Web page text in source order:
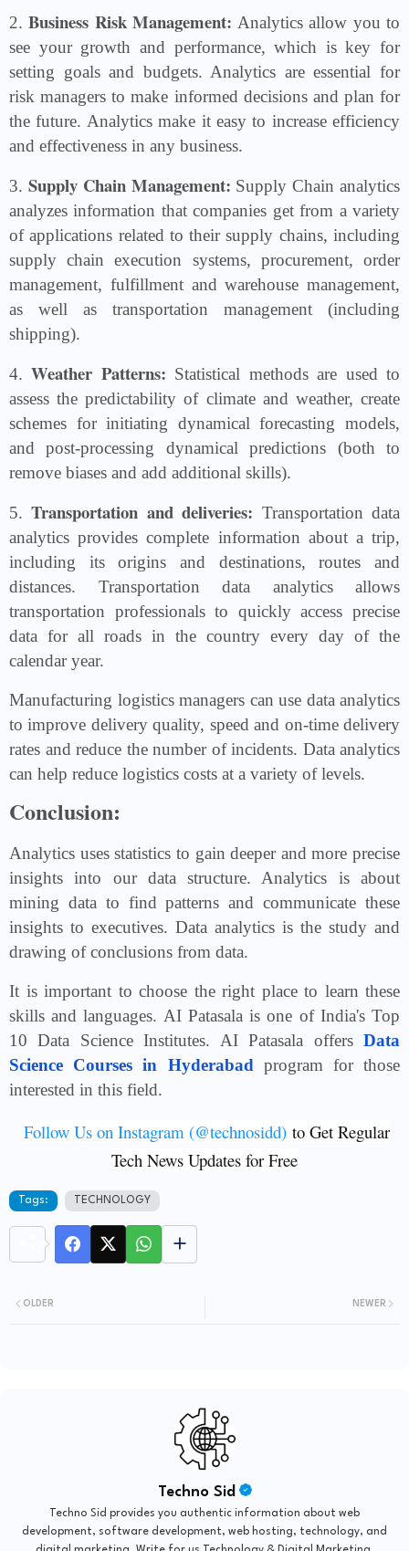
2.Business Risk Management: Analytics allow you to
see your growth and performance, which is key for
setting goals and budgets. Analytics are essential for
risk managers to make informed decisions and plan for
the future. Analytics make it easy to increase efficiency
and effectiveness in any business.
3. Supply Chain Management: Supply Chain analytics
analyzes information that companies get from a variety
of applications related to their supply chains, including
supply chain execution systems, procurement, order
management, fulfillment and warehouse management,
as well as transportation management (including
shipping).
4.Weather Patterns: Statistical methods are used to
assess the predictability of climate and weather, create
schemes for initiating dynamical forecasting models,
and post-processing dynamical predictions (both to
remove biases and add additional skills).
5.Transportation and deliveries: Transportation data
analytics provides complete information about a trip,
including its origins and destinations, routes and
distances. Transportation data analytics allows
transportation professionals to quickly access precise
data for all roads in the country every day of the
calendar year.
Manufacturing logistics managers can use data analytics
to improve delivery quality, speed and on-time delivery
rates and reduce the number of incidents. Data analytics
can help reduce logistics costs at a variety of levels.
Conclusion:
Analytics uses statistics to gain deeper and more precise
insights into our data structure. Analytics is about
mining data to find patterns and communicate these
insights to executives. Data analytics is the study and
drawing of conclusions from data.
It is important to choose the right place to learn these
skills and languages. AI Patasala is one of India's Top
10 Data Science Institutes. AI Patasala offers Data
Science Courses in Hyderabad program for those
interested in this field.
Follow Us on Instagram (@technosidd)to Get Regular
Tech News Updates for Free
Tags: TECHNOLOGY
NEWER
OLDER
Techno Sid
Techno Sid provides you authentic information about web
development, software development, web hosting, technology, and